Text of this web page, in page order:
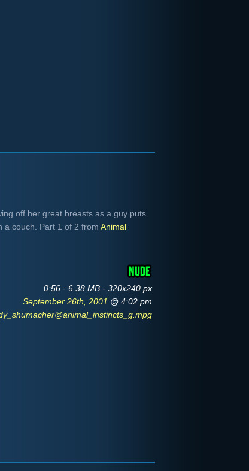
off her great breasts as a guy puts
a couch. Part 1 of 2 from Animal
0:56 - 6.38 MB - 320x240 px
September 26th, 2001 @ 4:02 pm